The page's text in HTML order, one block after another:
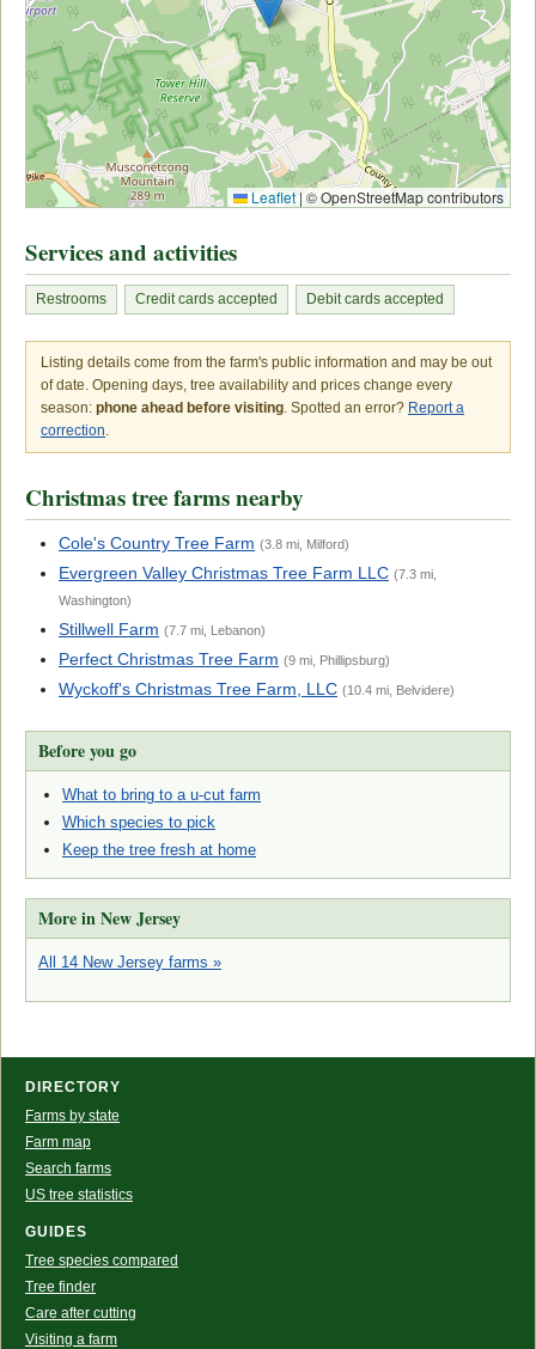
Leaflet | © OpenStreetMap contributors
Services and activities
Restrooms Credit cards accepted Debit cards accepted
Listing details come from the farm's public information and may be out
of date. Opening days, tree availability and prices change every
season: phone ahead before visiting. Spotted an error? Report a
correction.
Christmas tree farms nearby
Cole's Country Tree Farm (3.8 mi, Milford)
Evergreen Valley Christmas Tree Farm LLC (7.3 mi,
Washington)
Stillwell Farm (7.7 mi, Lebanon)
Perfect Christmas Tree Farm (9 mi, Phillipsburg)
Wyckoff's Christmas Tree Farm, LLC (10.4 mi, Belvidere)
Before you go
What to bring to a u-cut farm
Which species to pick
Keep the tree fresh at home
More in New Jersey
All 14 New Jersey farms »
DIRECTORY
Farms by state
Farm map
Search farms
US tree statistics
GUIDES
Tree species compared
Tree finder
Care after cutting
Visiting a farm